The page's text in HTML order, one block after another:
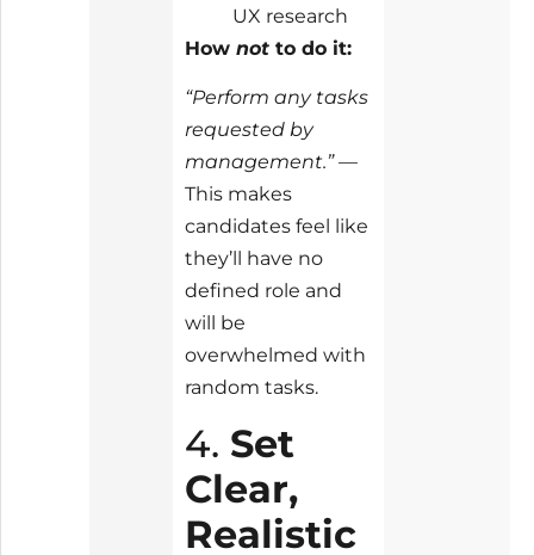
UX research
Hownot to do it:
“Perform any tasks
requested by
management.”—
This makes
candidates feel like
they’ll have no
defined role and
will be
overwhelmed with
random tasks.
4. Set
Clear,
Realistic